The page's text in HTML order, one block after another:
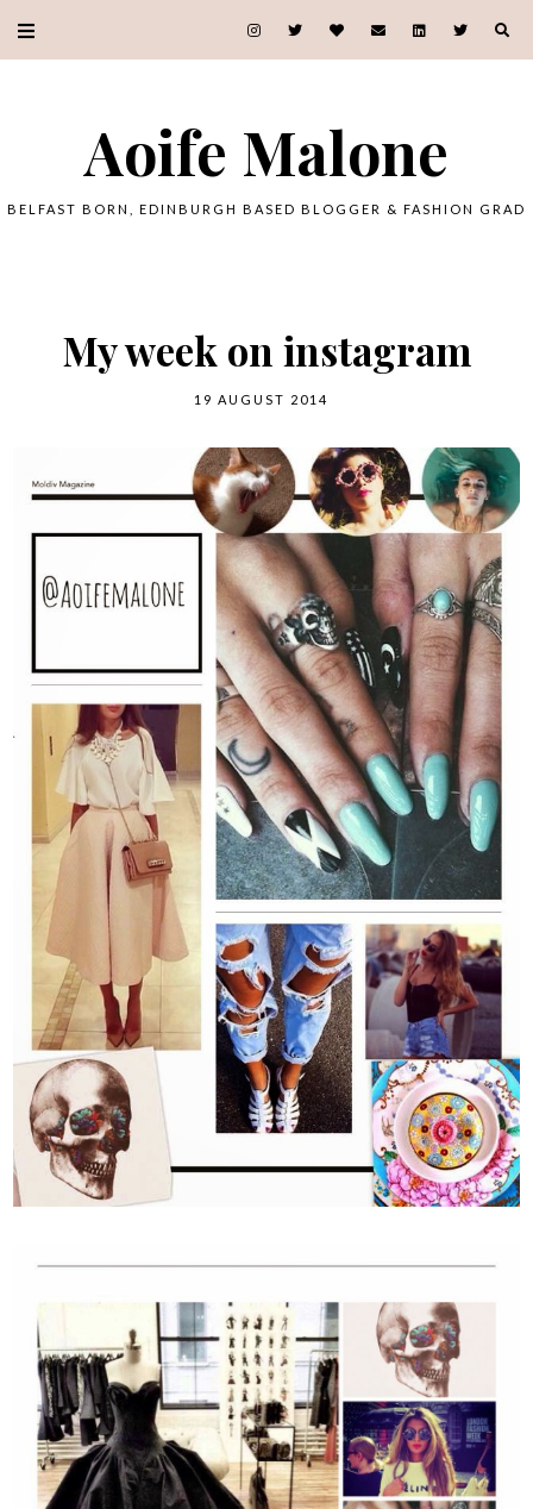
Aoife Malone
BELFAST BORN, EDINBURGH BASED BLOGGER & FASHION GRAD
My week on instagram
19 AUGUST 2014